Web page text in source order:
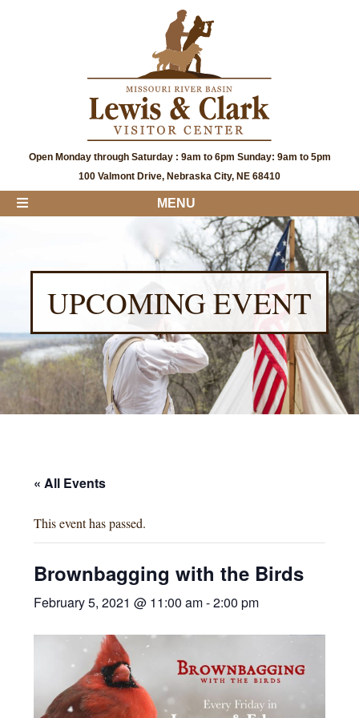
Open Monday through Saturday : 9am to 6pm Sunday: 9am to 5pm
100 Valmont Drive, Nebraska City, NE 68410
MENU
UPCOMING EVENT
« All Events
This event has passed.
Brownbagging with the Birds
February 5, 2021 @ 11:00 am-2:00 pm